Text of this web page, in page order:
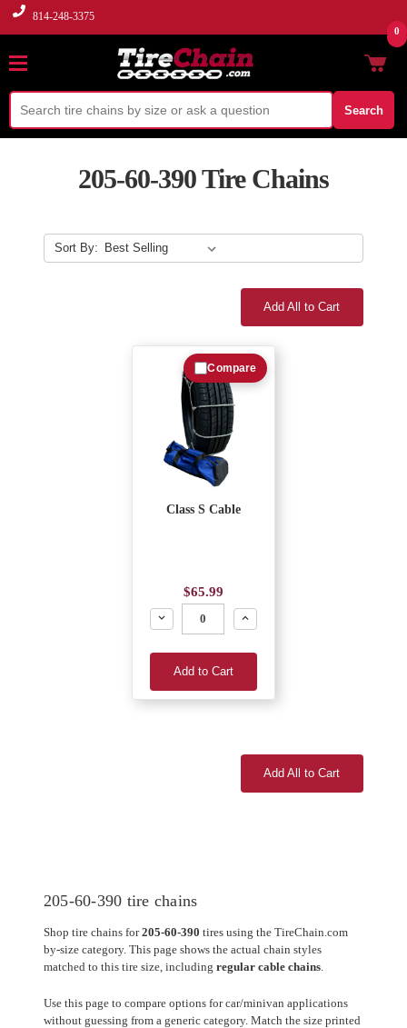
814-248-3375
Search
0
205-60-390 Tire Chains
Sort By:
Add All to Cart
Class S Cable
$65.99
Decrease
Increase
Add to Cart
Compare
Add All to Cart
205-60-390 tire chains
Shop tire chains for205-60-390 tires using the TireChain.com
by-size category. This page shows the actual chain styles
matched to this tire size, including regular cable chains.
Use this page to compare options for car/minivan applications
without guessing from a generic category. Match the size printed